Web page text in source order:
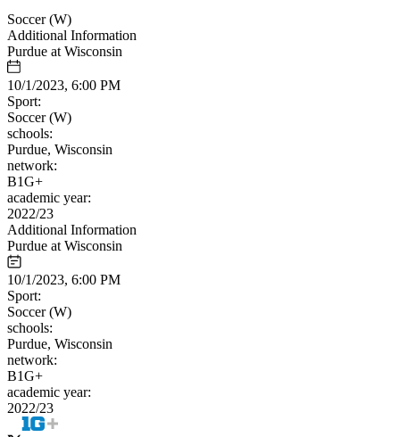
Soccer (W)
Additional Information
Purdue at Wisconsin
10/1/2023, 6:00 PM
Sport:
Soccer (W)
schools:
Purdue, Wisconsin
network:
B1G+
academic year:
2022/23
Additional Information
Purdue at Wisconsin
10/1/2023, 6:00 PM
Sport:
Soccer (W)
schools:
Purdue, Wisconsin
network:
B1G+
academic year:
2022/23